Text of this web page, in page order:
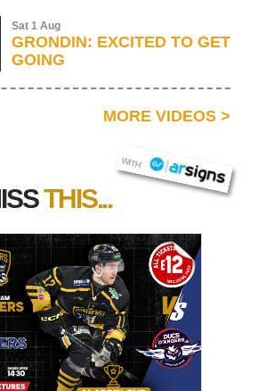
Sat 1 Aug
GRONDIN: EXCITED TO GET
GOING
MORE VIDEOS >
THIS...
WITH
AR SIGNS